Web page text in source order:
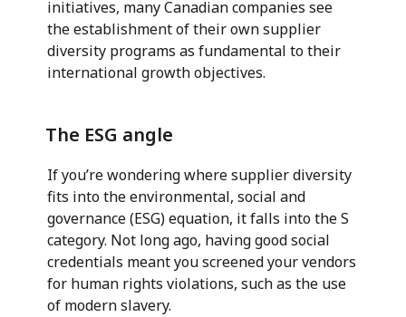
initiatives, many Canadian companies see
the establishment of their own supplier
diversity programs as fundamental to their
international growth objectives.
The ESG angle
If you’re wondering where supplier diversity
fits into the environmental, social and
governance (ESG) equation, it falls into the S
category. Not long ago, having good social
credentials meant you screened your vendors
for human rights violations, such as the use
of modern slavery.